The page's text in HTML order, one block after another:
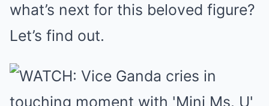
what’s next for this beloved figure?
Let’s find out.